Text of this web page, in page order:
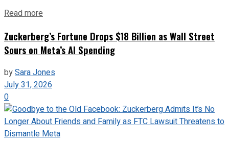
Read more
Zuckerberg’s Fortune Drops $18 Billion as Wall Street
Sours on Meta’s AI Spending
bySara Jones
July 31, 2026
0